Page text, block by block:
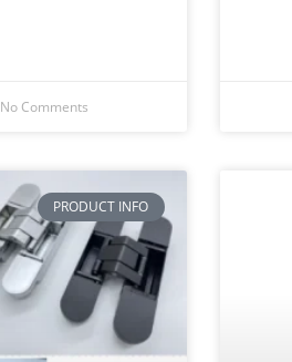
No Comments
PRODUCT INFO